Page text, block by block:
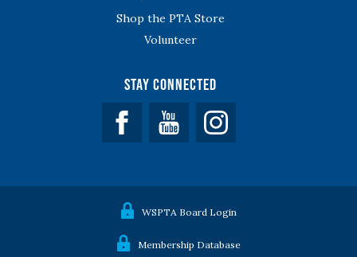
Shop the PTA Store
Volunteer
Stay Connected
Facebook YouTube
WSPTA Board Login
Membership Database